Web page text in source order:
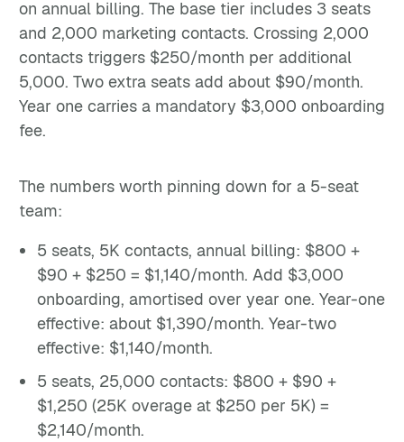
on annual billing. The base tier includes 3 seats
and 2,000 marketing contacts. Crossing 2,000
contacts triggers $250/month per additional
5,000. Two extra seats add about $90/month.
Year one carries a mandatory $3,000 onboarding
fee.
The numbers worth pinning down for a 5-seat
team:
5 seats, 5K contacts, annual billing: $800 +
$90 + $250 = $1,140/month. Add $3,000
onboarding, amortised over year one. Year-one
effective: about $1,390/month. Year-two
effective: $1,140/month.
5 seats, 25,000 contacts: $800 + $90 +
$1,250 (25K overage at $250 per 5K) =
$2,140/month.